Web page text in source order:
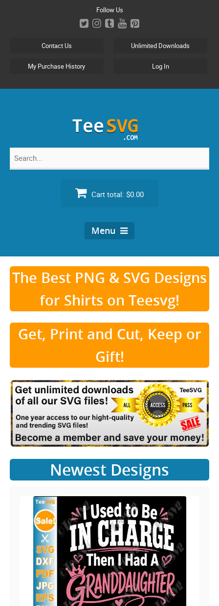
Follow Us
Contact Us Unlimited Downloads
My Purchase History Log In
Search
Cart total: $0.00
Menu
The Best PNG & SVG Designs
for Shirts on Teesvg!
Get, Print and Cut, Keep or
Gift!
Newest Designs